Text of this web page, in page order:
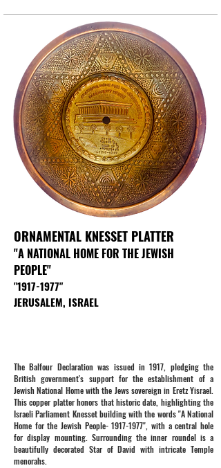
ORNAMENTAL KNESSET PLATTER
"A NATIONAL HOME FOR THE JEWISH
PEOPLE"
"1917-1977"
JERUSALEM, ISRAEL
The Balfour Declaration was issued in 1917, pledging the
British government's support for the establishment of a
Jewish National Home with the Jews sovereign in Eretz Yisrael.
This copper platter honors that historic date, highlighting the
Israeli Parliament Knesset building with the words "A National
Home for the Jewish People-1917-1977", with a central hole
for display mounting. Surrounding the inner roundel is a
beautifully decorated Star of David with intricate Temple
menorahs.